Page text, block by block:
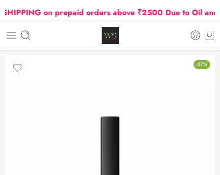
on prepaid orders above ₹2500 Due to Oil and
-27%